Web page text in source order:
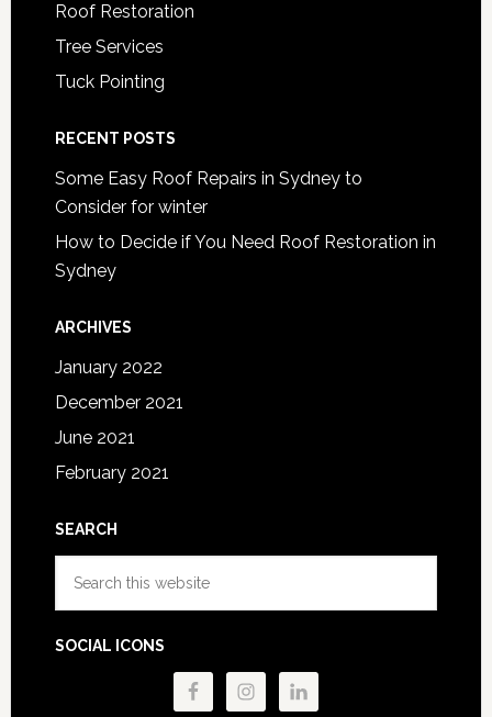
Roof Restoration
Tree Services
Tuck Pointing
RECENT POSTS
Some Easy Roof Repairs in Sydney to
Consider for winter
How to Decide if You Need Roof Restoration in
Sydney
ARCHIVES
January 2022
December 2021
June 2021
February 2021
SEARCH
SOCIAL ICONS